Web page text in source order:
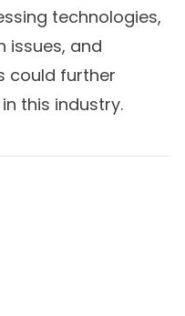
technologies,
issues, and
could further
this industry.